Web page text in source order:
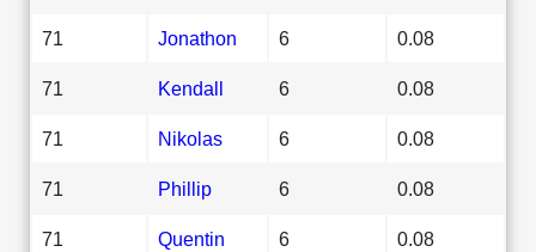
71 Jonathon 6 0.08
71 Kendall 6 0.08
71 Nikolas 6 0.08
71 Phillip 6 0.08
71 Quentin 6 0.08